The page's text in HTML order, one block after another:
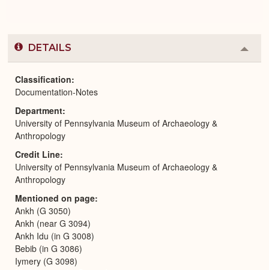
DETAILS
or
Classification
Documentation-Notes
Department
University of Pennsylvania Museum of Archaeology &
Anthropology
Credit Line
University of Pennsylvania Museum of Archaeology &
Anthropology
Mentioned on page
Ankh (G 3050)
Ankh (near G 3094)
Ankh Idu (in G 3008)
Bebib (in G 3086)
Iymery (G 3098)